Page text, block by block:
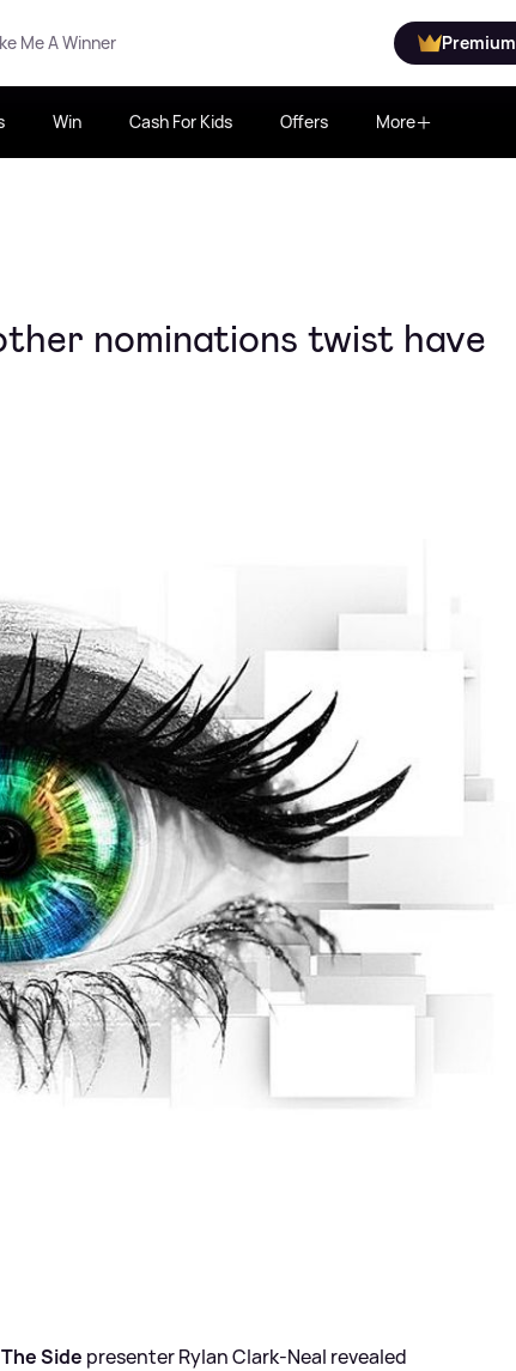
Me A Winner Premium
Win Cash For Kids Offers More
nominations twist have
Side presenter Rylan Clark-Neal revealed